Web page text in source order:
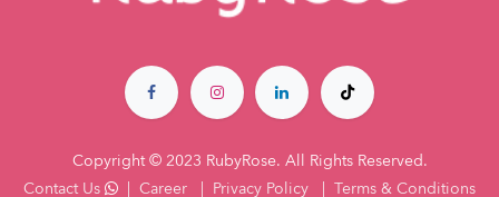
Copyright © 2023 RubyRose. All Rights Reserved.
Contact Us
| Career | Privacy Policy | Terms & Co​nditions